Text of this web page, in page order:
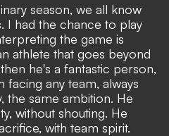
season, we all know
I had the chance to play
the game is
athlete that goes beyond
he's a fantastic person,
any team, always
the same ambition. He
without shouting. He
with team spirit.